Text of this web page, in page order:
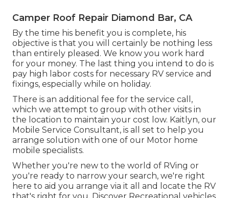
Camper Roof Repair Diamond Bar, CA
By the time his benefit you is complete, his
objective is that you will certainly be nothing less
than entirely pleased. We know you work hard
for your money. The last thing you intend to do is
pay high labor costs for necessary RV service and
fixings, especially while on holiday.
There is an additional fee for the service call,
which we attempt to group with other visits in
the location to maintain your cost low. Kaitlyn, our
Mobile Service Consultant, is all set to help you
arrange solution with one of our Motor home
mobile specialists.
Whether you're new to the world of RVing or
you're ready to narrow your search, we're right
here to aid you arrange via it all and locate the RV